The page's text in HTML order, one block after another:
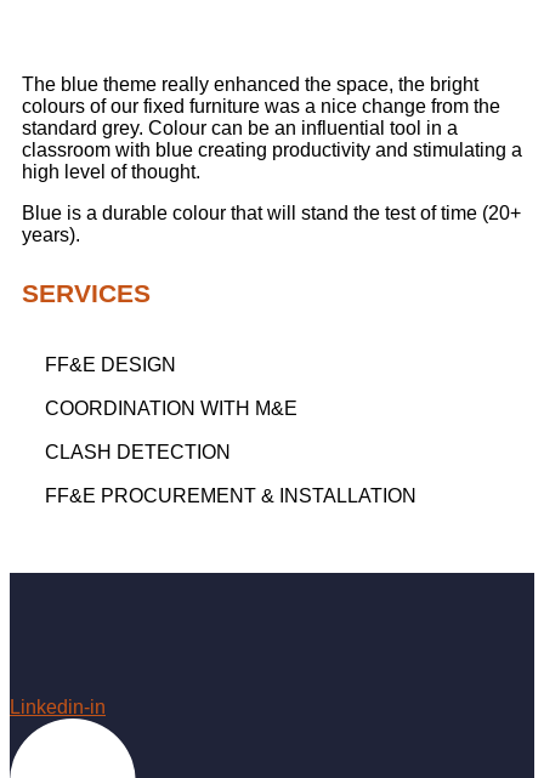
The blue theme really enhanced the space, the bright
colours of our fixed furniture was a nice change from the
standard grey. Colour can be an influential tool in a
classroom with blue creating productivity and stimulating a
high level of thought.
Blue is a durable colour that will stand the test of time (20+
years).
SERVICES
FF&E DESIGN
COORDINATION WITH M&E
CLASH DETECTION
FF&E PROCUREMENT & INSTALLATION
Linkedin-in